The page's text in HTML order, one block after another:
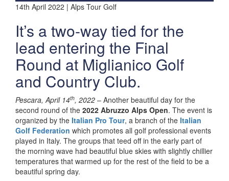
14th April 2022 | Alps Tour Golf
It’s a two-way tied for the
lead entering the Final
Round at Miglianico Golf
and Country Club.
Pescara, April 14th, 2022 – Another beautiful day for the
second round of the 2022 Abruzzo Alps Open. The event is
organized by the Italian Pro Tour, a branch of the Italian
Golf Federation which promotes all golf professional events
played in Italy. The groups that teed off in the early part of
the morning wave had beautiful blue skies with slightly chillier
temperatures that warmed up for the rest of the field to be a
beautiful spring day.